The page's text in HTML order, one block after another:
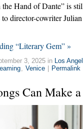
the Hand of Dante” is
director-cowriter Julian
“Literary Gem” »
3, 2025 in Los
Venice | Permalink
Can Make